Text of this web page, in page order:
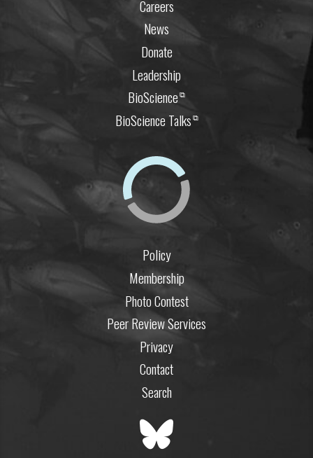
Careers
News
Donate
Leadership
BioScience⧉
BioScience Talks⧉
Policy
Membership
Photo Contest
Peer Review Services
Privacy
Contact
Search